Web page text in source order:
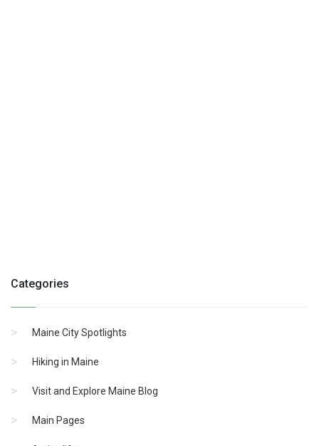
Categories
Maine City Spotlights
Hiking in Maine
Visit and Explore Maine Blog
Main Pages